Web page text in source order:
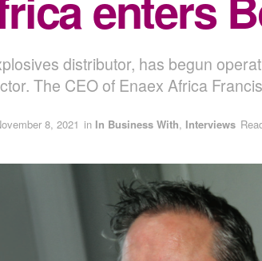
distributor, has begun
The CEO of Enaex Africa
8, 2021 in In Business With, Interviews